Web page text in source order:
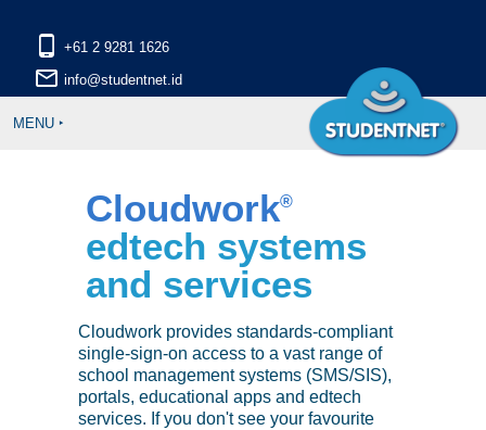
phone_android
mail_outline
MENU ‣
Cloudwork®
edtech systems
and services
Cloudwork provides standards-compliant
single-sign-on access to a vast range of
school management systems (SMS/SIS),
portals, educational apps and edtech
services. If you don't see your favourite